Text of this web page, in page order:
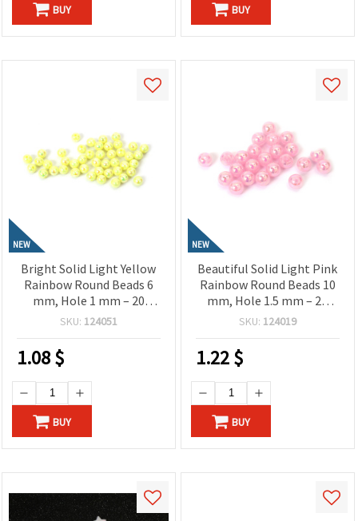
BUY BUY
NEW
Bright Solid Light Yellow
Rainbow Round Beads 6
mm, Hole 1 mm – 20
grams ~190 Pieces
SKU: 124051
1.08$
BUY
NEW
Beautiful Solid Light Pink
Rainbow Round Beads 10
mm, Hole 1.5 mm – 20
grams ± 40 Pieces
SKU: 124019
1.22$
BUY